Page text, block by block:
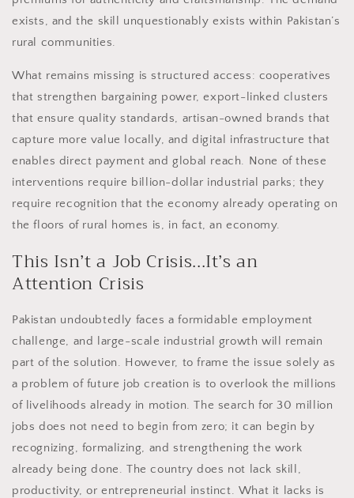
exists, and the skill unquestionably exists within Pakistan’s
rural communities.
What remains missing is structured access: cooperatives
that strengthen bargaining power, export-linked clusters
that ensure quality standards, artisan-owned brands that
capture more value locally, and digital infrastructure that
enables direct payment and global reach. None of these
interventions require billion-dollar industrial parks; they
require recognition that the economy already operating on
the floors of rural homes is, in fact, an economy.
This Isn’t a Job Crisis...It’s an
Attention Crisis
Pakistan undoubtedly faces a formidable employment
challenge, and large-scale industrial growth will remain
part of the solution. However, to frame the issue solely as
a problem of future job creation is to overlook the millions
of livelihoods already in motion. The search for 30 million
jobs does not need to begin from zero; it can begin by
recognizing, formalizing, and strengthening the work
already being done. The country does not lack skill,
productivity, or entrepreneurial instinct. What it lacks is